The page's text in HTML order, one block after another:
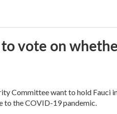
vote on
Committee want to hold
to the COVID-19 pandemic.